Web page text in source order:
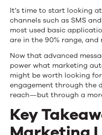
It’s time to start looking
channels such as SMS
most used basic
are in the 90% range, and
Now that advanced
power what marketing
might be worth looking
engagement through the
reach—but through a
Key